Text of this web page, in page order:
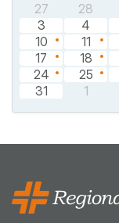
27 28
3
4
10
11
17
18
24
25
31
1